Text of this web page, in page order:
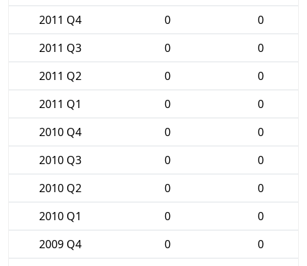
2011 Q4
0
0
2011 Q3
0
0
2011 Q2
0
0
2011 Q1
0
0
2010 Q4
0
0
2010 Q3
0
0
2010 Q2
0
0
2010 Q1
0
0
2009 Q4
0
0